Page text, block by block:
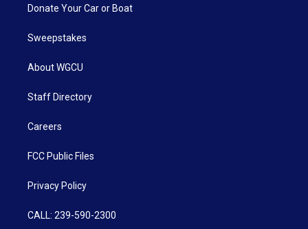
Donate Your Car or Boat
Sweepstakes
About WGCU
Staff Directory
Careers
FCC Public Files
Privacy Policy
CALL: 239-590-2300